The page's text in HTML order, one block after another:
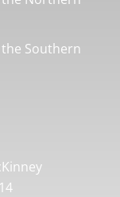
Southern